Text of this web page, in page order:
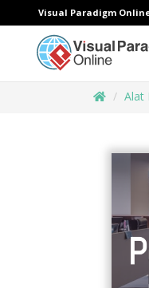
Visual Paradigm
Alat